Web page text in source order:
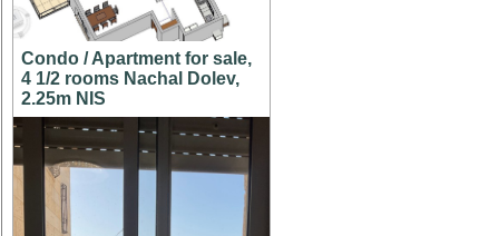
Condo / Apartment for sale,
4 1/2 rooms Nachal Dolev,
2.25m NIS